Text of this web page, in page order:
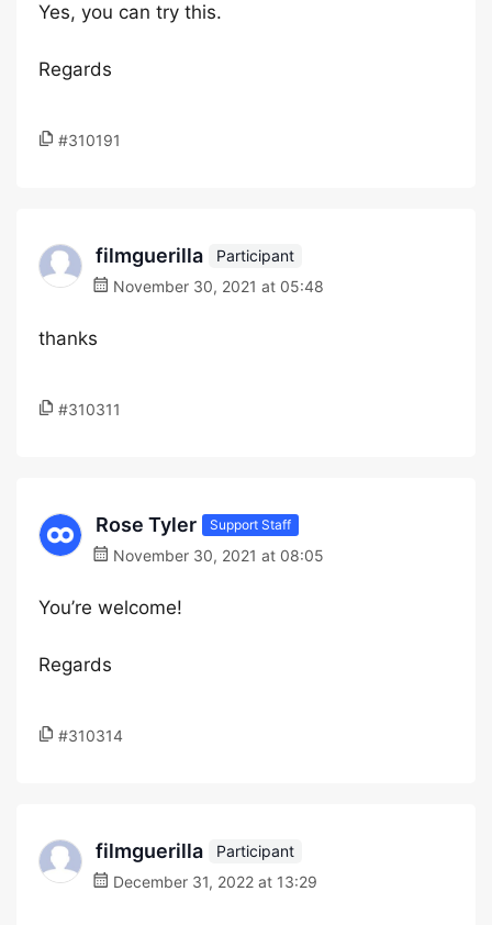
Yes, you can try this.
Regards
#310191
filmguerilla
Participant
November 30, 2021 at 05:48
thanks
#310311
Rose Tyler Support Staff
November 30, 2021 at 08:05
You’re welcome!
Regards
#310314
filmguerilla
Participant
December 31, 2022 at 13:29